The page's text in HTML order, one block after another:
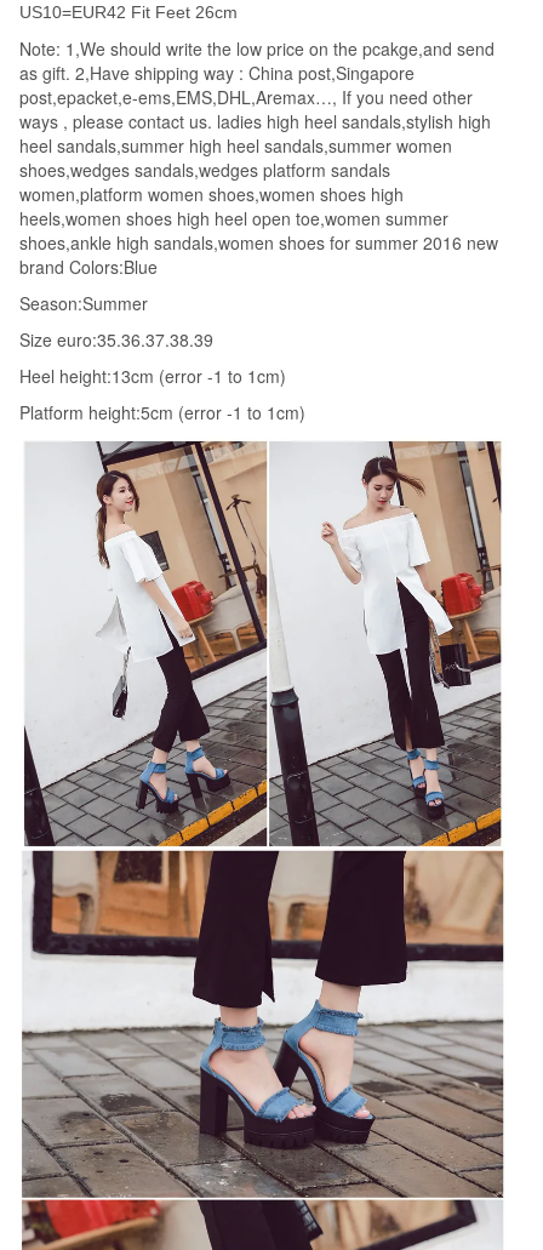
US10=EUR42 Fit Feet 26cm
Note: 1,We should write the low price on the pcakge,and send
as gift. 2,Have shipping way : China post,Singapore
post,epacket,e-ems,EMS,DHL,Aremax…, If you need other
ways , please contact us. ladies high heel sandals,stylish high
heel sandals,summer high heel sandals,summer women
shoes,wedges sandals,wedges platform sandals
women,platform women shoes,women shoes high
heels,women shoes high heel open toe,women summer
shoes,ankle high sandals,women shoes for summer 2016 new
brand Colors:Blue
Season:Summer
Size euro:35.36.37.38.39
Heel height:13cm (error -1 to 1cm)
Platform height:5cm (error -1 to 1cm)